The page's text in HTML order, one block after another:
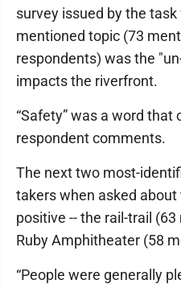
survey issued by the
mentioned topic (73
respondents) was the
impacts the riverfront.
“Safety” was a word that
respondent comments.
The next two most-
takers when asked
positive -- the rail-trail
Ruby Amphitheater (58
“People were generally